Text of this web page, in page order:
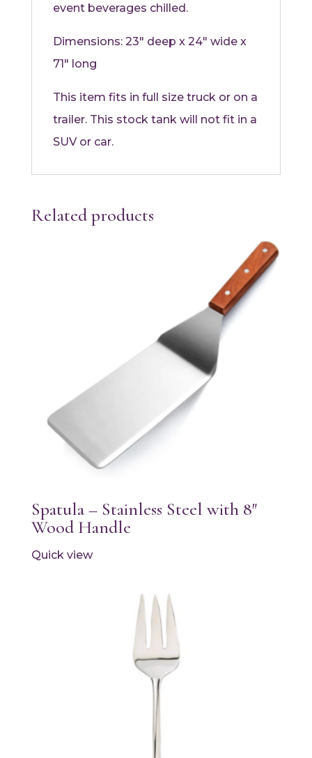
event beverages chilled.
Dimensions: 23″ deep x 24″ wide x
71″ long
This item fits in full size truck or on a
trailer. This stock tank will not fit in a
SUV or car.
Related products
Spatula – Stainless Steel with 8″
Wood Handle
Quick view